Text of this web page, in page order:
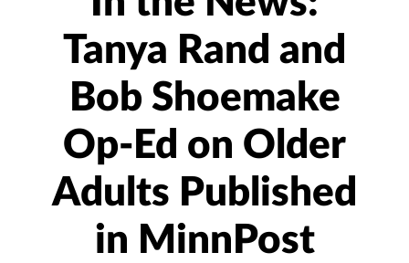
Tanya Rand and
Bob Shoemake
Op-Ed on Older
Adults Published
in MinnPost